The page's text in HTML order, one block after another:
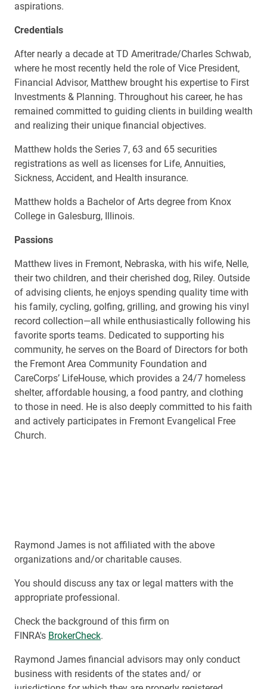
aspirations.
Credentials
After nearly a decade at TD Ameritrade/Charles Schwab,
where he most recently held the role of Vice President,
Financial Advisor, Matthew brought his expertise to First
Investments & Planning. Throughout his career, he has
remained committed to guiding clients in building wealth
and realizing their unique financial objectives.
Matthew holds the Series 7, 63 and 65 securities
registrations as well as licenses for Life, Annuities,
Sickness, Accident, and Health insurance.
Matthew holds a Bachelor of Arts degree from Knox
College in Galesburg, Illinois.
Passions
Matthew lives in Fremont, Nebraska, with his wife, Nelle,
their two children, and their cherished dog, Riley. Outside
of advising clients, he enjoys spending quality time with
his family, cycling, golfing, grilling, and growing his vinyl
record collection—all while enthusiastically following his
favorite sports teams. Dedicated to supporting his
community, he serves on the Board of Directors for both
the Fremont Area Community Foundation and
CareCorps’ LifeHouse, which provides a 24/7 homeless
shelter, affordable housing, a food pantry, and clothing
to those in need. He is also deeply committed to his faith
and actively participates in Fremont Evangelical Free
Church.
Raymond James is not affiliated with the above
organizations and/or charitable causes.
You should discuss any tax or legal matters with the
appropriate professional.
Check the background of this firm on
FINRA's BrokerCheck.
Raymond James financial advisors may only conduct
business with residents of the states and/ or